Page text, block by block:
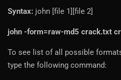
Syntax: john [file 1][file 2]
john -form=raw-md5 crack.txt
To see list of all possible
type the following command: